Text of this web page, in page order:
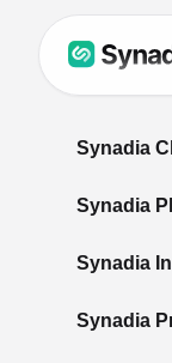
Synadia
Synadia
Synadia
Synadia